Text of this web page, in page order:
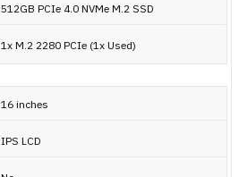
512GB PCIe 4.0 NVMe M.2 SSD
1x M.2 2280 PCIe (1x Used)
16 inches
IPS LCD